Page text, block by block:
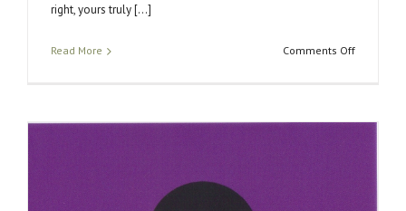
right, yours truly [...]
Read More Comments Offon